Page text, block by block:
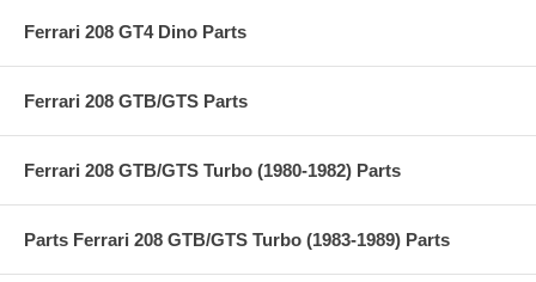
Ferrari 208 GT4 Dino Parts
Ferrari 208 GTB/GTS Parts
Ferrari 208 GTB/GTS Turbo (1980-1982) Parts
Parts Ferrari 208 GTB/GTS Turbo (1983-1989) Parts